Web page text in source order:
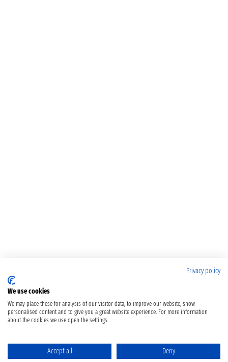
Privacy policy
We use cookies
We may place these for analysis of our visitor data, to improve our website, show
personalised content and to give you a great website experience. For more information
about the cookies we use open the settings.
Accept all Deny